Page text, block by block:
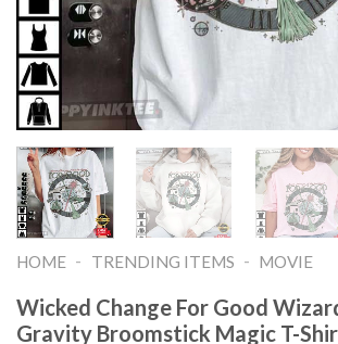
HOME - TRENDING ITEMS - MOVIE
Wicked Change For Good
Gravity Broomstick Magic T-